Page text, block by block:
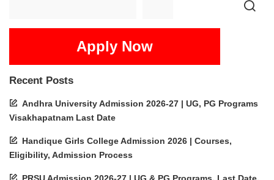
Apply Now
Recent Posts
Andhra University Admission 2026-27 | UG, PG Programs
Visakhapatnam Last Date
Handique Girls College Admission 2026 | Courses,
Eligibility, Admission Process